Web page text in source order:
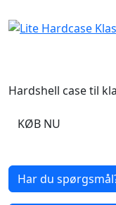
Hardshell case til
KØB NU
Har du